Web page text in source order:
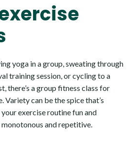
yoga in a group, sweating through
training session, or cycling to a
there’s a group fitness class for
Variety can be the spice that’s
exercise routine fun and
and repetitive.